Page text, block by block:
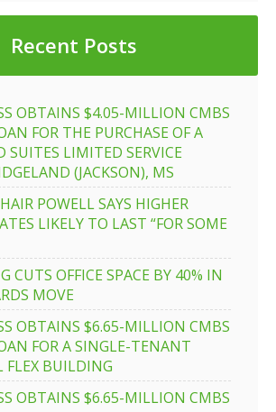
Recent Posts
OBTAINS $4.05-MILLION CMBS
FOR THE PURCHASE OF A
SUITES LIMITED SERVICE
(JACKSON), MS
POWELL SAYS HIGHER
LIKELY TO LAST “FOR SOME
CUTS OFFICE SPACE BY 40% IN
MOVE
OBTAINS $6.65-MILLION CMBS
FOR A SINGLE-TENANT
FLEX BUILDING
OBTAINS $6.65-MILLION CMBS